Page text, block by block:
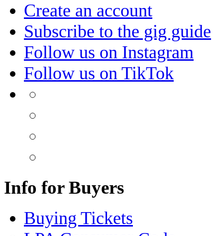
Create an account
Subscribe to the gig guide
Follow us on Instagram
Follow us on TikTok
Info for Buyers
Buying Tickets